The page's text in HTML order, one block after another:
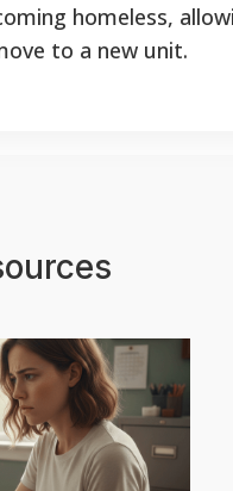
homeless,
to a new unit.